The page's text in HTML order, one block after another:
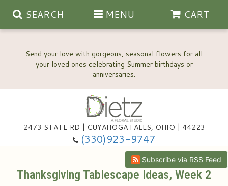
Send your love with gorgeous, seasonal flowers for all
your loved ones celebrating Summer birthdays or
SEARCH MENU CART
2473 STATE RD | CUYAHOGA FALLS, OHIO | 44223
(330)923-9747
Anniversary, Love & Romance
Subscribe via RSS Feed
Thanksgiving Tablescape Ideas, Week 2